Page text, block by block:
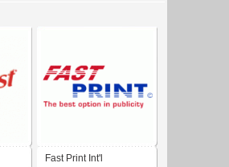
Fast Print Int'l